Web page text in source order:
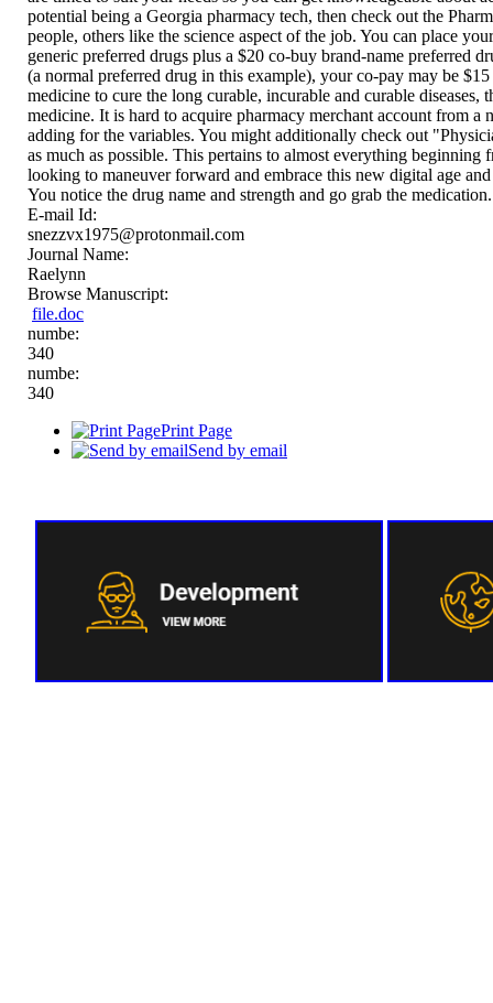
potential being a Georgia pharmacy tech, then check out the
people, others like the science aspect of the job. You can place
generic preferred drugs plus a $20 co-buy brand-name
(a normal preferred drug in this example), your co-pay may be
medicine to cure the long curable, incurable and curable
medicine. It is hard to acquire pharmacy merchant account from
adding for the variables. You might additionally check out
as much as possible. This pertains to almost everything
looking to maneuver forward and embrace this new digital age
You notice the drug name and strength and go grab the medication.
E-mail Id:
snezzvx1975@protonmail.com
Journal Name:
Raelynn
Browse Manuscript:
file.doc
numbe:
340
numbe:
340
Print Page
Send by email